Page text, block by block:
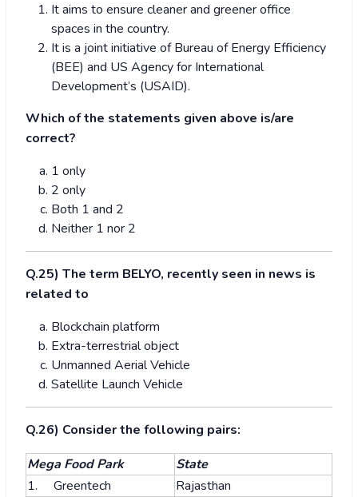
It aims to ensure cleaner and greener office
spaces in the country.
It is a joint initiative of Bureau of Energy Efficiency
(BEE) and US Agency for International
Development’s (USAID).
Which of the statements given above is/are
correct?
1 only
2 only
Both 1 and 2
Neither 1 nor 2
Q.25) The term BELYO, recently seen in news is
related to
Blockchain platform
Extra-terrestrial object
Unmanned Aerial Vehicle
Satellite Launch Vehicle
Q.26) Consider the following pairs:
Mega Food Park
State
1. Greentech
Rajasthan